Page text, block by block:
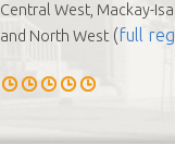
Central West, Mackay-
and North West(full